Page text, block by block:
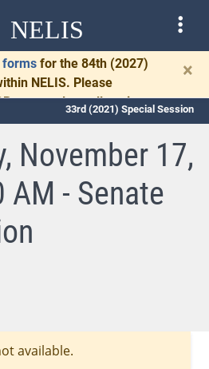
NELIS
forms for the 84th (2027)
NELIS. Please
promptly to allow time
and drafting.
×
33rd (2021) Special Session
November 17,
AM - Senate
available.